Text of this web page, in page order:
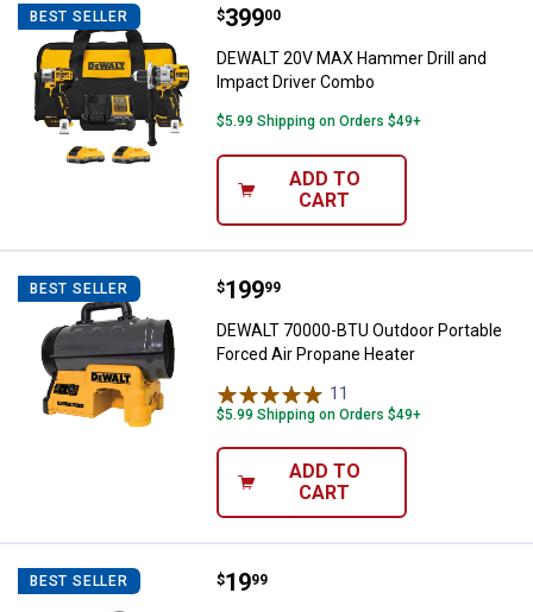
BEST SELLER DEWALT 20V MAX Hammer Drill
Price:
$399
. 00
DEWALT 20V MAX Hammer Drill and
Impact Driver Combo
$5.99 Shipping on Orders $49+
ADD TO
CART
BEST SELLER DEWALT 70000-BTU Outdoor
Price:
$199
. 99
DEWALT 70000-BTU Outdoor Portable
Forced Air Propane Heater
11
$5.99 Shipping on Orders $49+
ADD TO
CART
BEST SELLER DEWALT 24W 2-Port Mobile USB
Price:
$19
. 99